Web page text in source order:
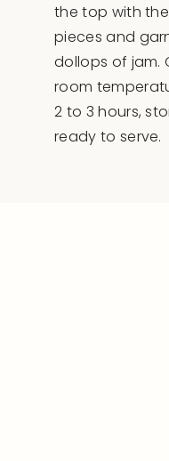
the top with
pieces and
dollops of jam.
room
2 to 3 hours,
ready to serve.